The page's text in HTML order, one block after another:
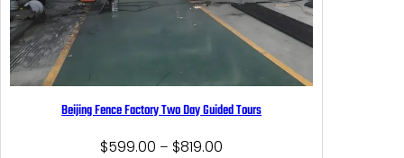
Beijing Fence Factory Two Day Guided Tours
$599.00 – $819.00